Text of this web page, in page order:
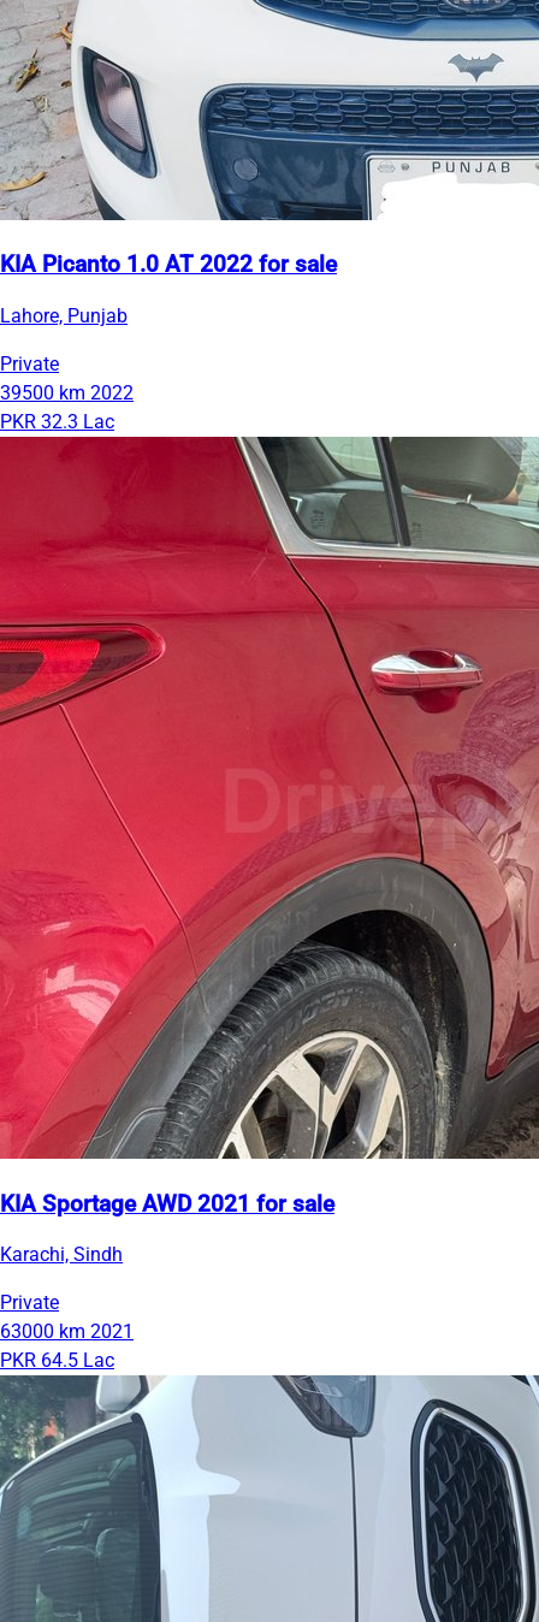
KIA Picanto 1.0 AT 2022 for sale
Lahore, Punjab
Private
39500 km 2022
PKR 32.3 Lac
KIA Sportage AWD 2021 for sale
Karachi, Sindh
Private
63000 km 2021
PKR 64.5 Lac